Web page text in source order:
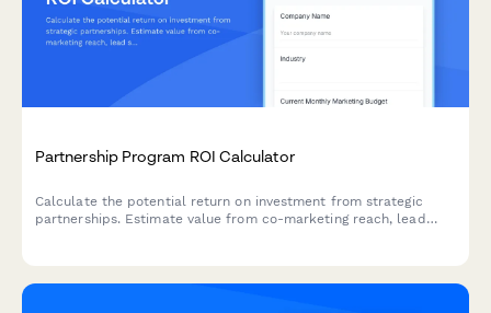
Partnership Program ROI Calculator
Calculate the potential return on investment from strategic
partnerships. Estimate value from co-marketing reach, lead